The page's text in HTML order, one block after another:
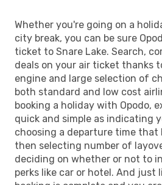
Whether you're going on a
city break, you can be sure
ticket to Snare Lake. Search,
deals on your air ticket thanks
engine and large selection of
both standard and low cost
booking a holiday with Opodo,
quick and simple as indicating
choosing a departure time that
then selecting number of
deciding on whether or not to
perks like car or hotel. And just